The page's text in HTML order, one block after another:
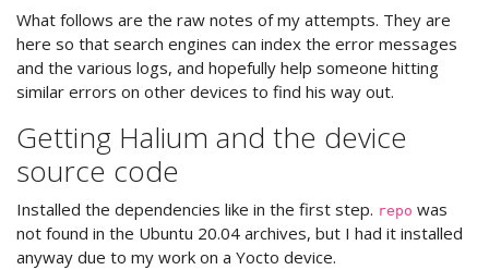
What follows are the raw notes of my attempts. They are
here so that search engines can index the error messages
and the various logs, and hopefully help someone hitting
similar errors on other devices to find his way out.
Getting Halium and the device
source code
Installed the dependencies like in the first step. repo was
not found in the Ubuntu 20.04 archives, but I had it installed
anyway due to my work on a Yocto device.